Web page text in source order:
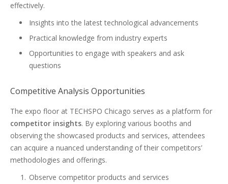
effectively.
Insights into the latest technological advancements
Practical knowledge from industry experts
Opportunities to engage with speakers and ask
questions
Competitive Analysis Opportunities
The expo floor at TECHSPO Chicago serves as a platform for
competitor insights. By exploring various booths and
observing the showcased products and services, attendees
can acquire a nuanced understanding of their competitors’
methodologies and offerings.
Observe competitor products and services